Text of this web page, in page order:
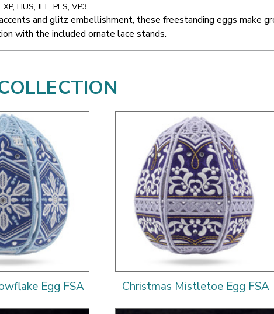
HUS, JEF, PES, VP3,
and glitz embellishment, these freestanding eggs make
with the included ornate lace stands.
Egg FSA Christmas Mistletoe Egg FSA